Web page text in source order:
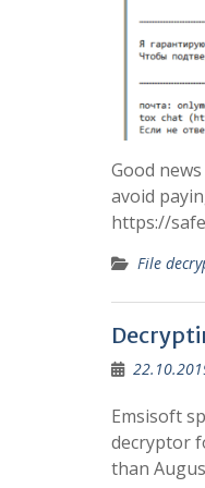
Good
avoid
https://
File
Emsisoft
decryptor
than